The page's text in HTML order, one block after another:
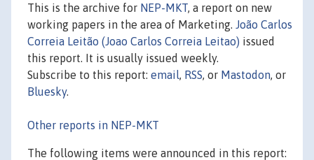
This is the archive for NEP-MKT, a report on new
working papers in the area of Marketing. João Carlos
Correia Leitão (Joao Carlos Correia Leitao) issued
this report. It is usually issued weekly.
Subscribe to this report: email, RSS, or Mastodon, or
Bluesky.
Other reports in NEP-MKT
The following items were announced in this report: